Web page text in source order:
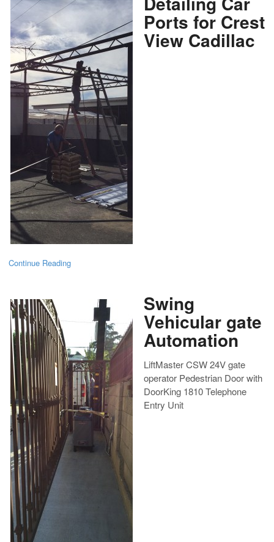
Ports for Crest
View Cadillac
Continue Reading
Swing
Vehicular gate
Automation
LiftMaster CSW 24V gate
operator Pedestrian Door with
DoorKing 1810 Telephone
Entry Unit